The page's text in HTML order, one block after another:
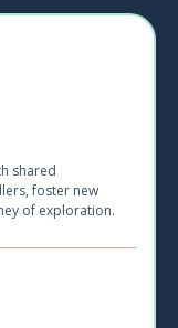
shared
foster new
of exploration.